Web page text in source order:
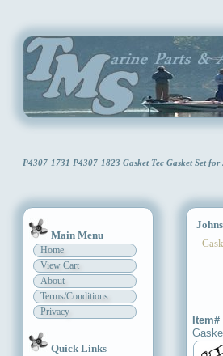
P4307-1731 P4307-1823 Gasket Tec Gasket Set
Main Menu
Home
View Cart
About
Terms/Conditions
Privacy
Quick Links